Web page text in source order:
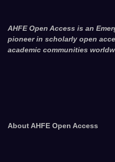
AHFE Open Access is an
pioneer in scholarly open
academic communities
About AHFE Open Access